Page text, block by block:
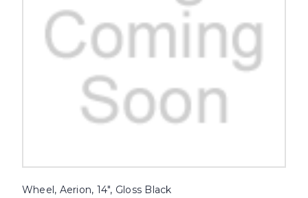
Wheel, Aerion, 14", Gloss Black